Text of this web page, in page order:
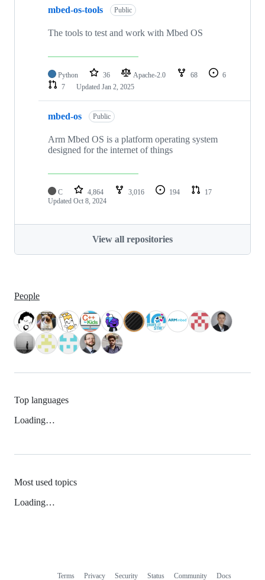
mbed-os-tools Public
The tools to test and work with Mbed OS
Python 36 Apache-2.0 68
6
7
Updated Jan 2, 2025
mbed-os Public
Arm Mbed OS is a platform operating system
designed for the internet of things
C 4,864 3,016 194
17
Updated Oct 8, 2024
View all repositories
People
Top languages
Loading…
Most used topics
Loading…
Terms Privacy Security Status Community Docs